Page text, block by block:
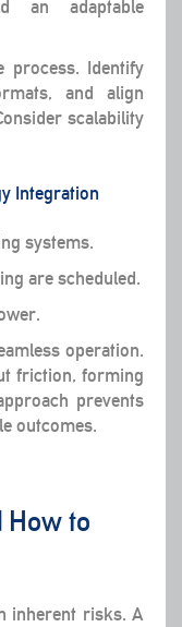
an adaptable
process. Identify
and align
scalability
Integration
systems.
are scheduled.
operation.
friction, forming
prevents
outcomes.
How to
inherent risks. A